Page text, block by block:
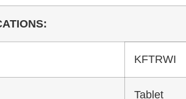
KFTRWI
Tablet